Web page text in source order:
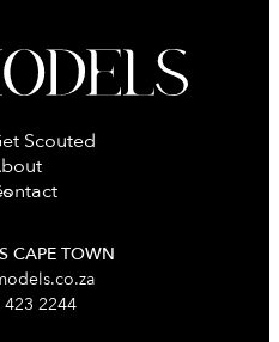
Scouted
CAPE TOWN
2244